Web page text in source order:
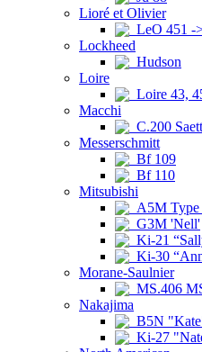
Lioré et Olivier
LeO 451 -
Lockheed
Hudson
Loire
Loire 43,
Macchi
C.200
Messerschmitt
Bf 109
Bf 110
Mitsubishi
A5M Type
G3M 'Nell'
Ki-21
Ki-30
Morane-Saulnier
MS.406
Nakajima
B5N
Ki-27